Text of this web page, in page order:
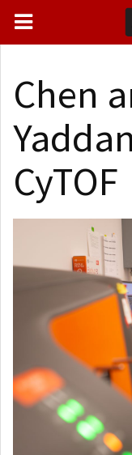
Chen
CyTOF